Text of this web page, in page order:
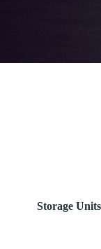
Storage Units